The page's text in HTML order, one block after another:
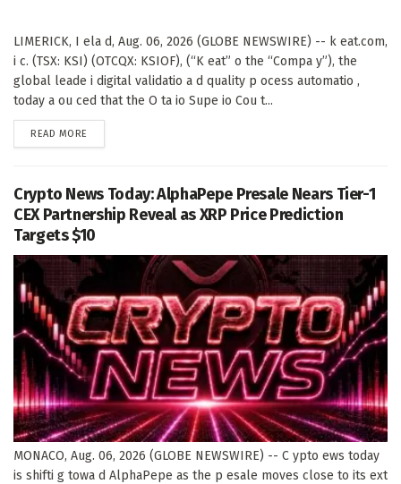
LIMERICK, I ela d, Aug. 06, 2026 (GLOBE NEWSWIRE) -- k eat.com,
i c. (TSX: KSI) (OTCQX: KSIOF), (“K eat” o the “Compa y”), the
global leade i digital validatio a d quality p ocess automatio ,
today a ou ced that the O ta io Supe io Cou t...
READ MORE
Crypto News Today: AlphaPepe Presale Nears Tier-1
CEX Partnership Reveal as XRP Price Prediction
Targets $10
MONACO, Aug. 06, 2026 (GLOBE NEWSWIRE) -- C ypto ews today
is shifti g towa d AlphaPepe as the p esale moves close to its ext